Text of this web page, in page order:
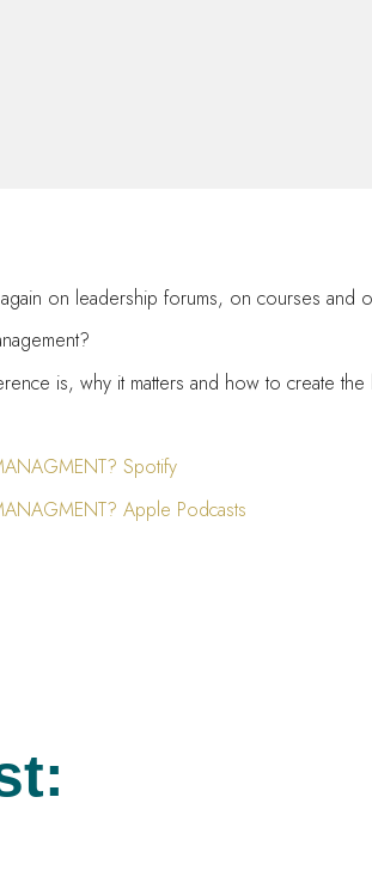
on leadership forums, on courses and
is, why it matters and how to create
Spotify
Apple Podcasts